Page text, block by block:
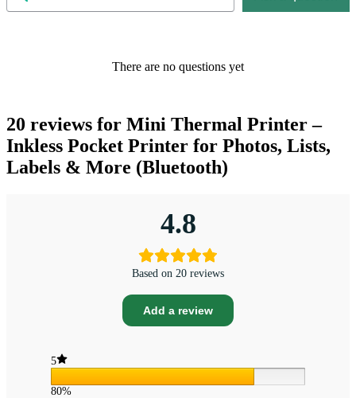
There are no questions yet
20 reviews for Mini Thermal Printer –
Inkless Pocket Printer for Photos, Lists,
Labels & More (Bluetooth)
4.8
Based on 20 reviews
Add a review
5
80%